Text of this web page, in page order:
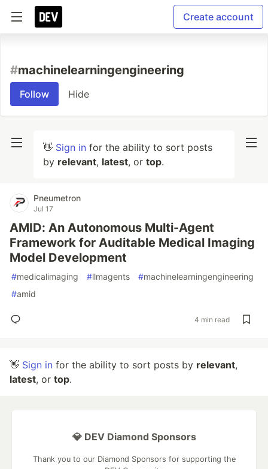
Create account
#machinelearningengineering
Follow Hide
👋 Sign in for the ability to sort posts
by relevant, latest, or top.
Pneumetron
Jul 17
AMID: An Autonomous Multi-Agent
Framework for Auditable Medical Imaging
Model Development
#medicalimaging #llmagents #machinelearningengineering
#amid
4 min read
👋 Sign in for the ability to sort posts by relevant,
latest, or top.
💎 DEV Diamond Sponsors
Thank you to our Diamond Sponsors for supporting the